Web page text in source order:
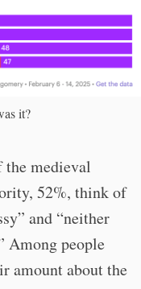
it?
medieval
52%, think of
and “neither
Among people
amount about the